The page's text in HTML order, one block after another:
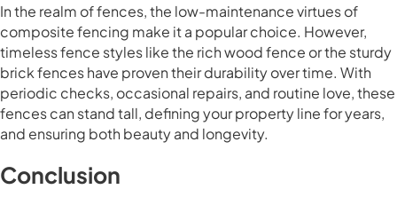
In the realm of fences, the low-maintenance virtues of
composite fencing make it a popular choice. However,
timeless fence styles like the rich wood fence or the sturdy
brick fences have proven their durability over time. With
periodic checks, occasional repairs, and routine love, these
fences can stand tall, defining your property line for years,
and ensuring both beauty and longevity.
Conclusion